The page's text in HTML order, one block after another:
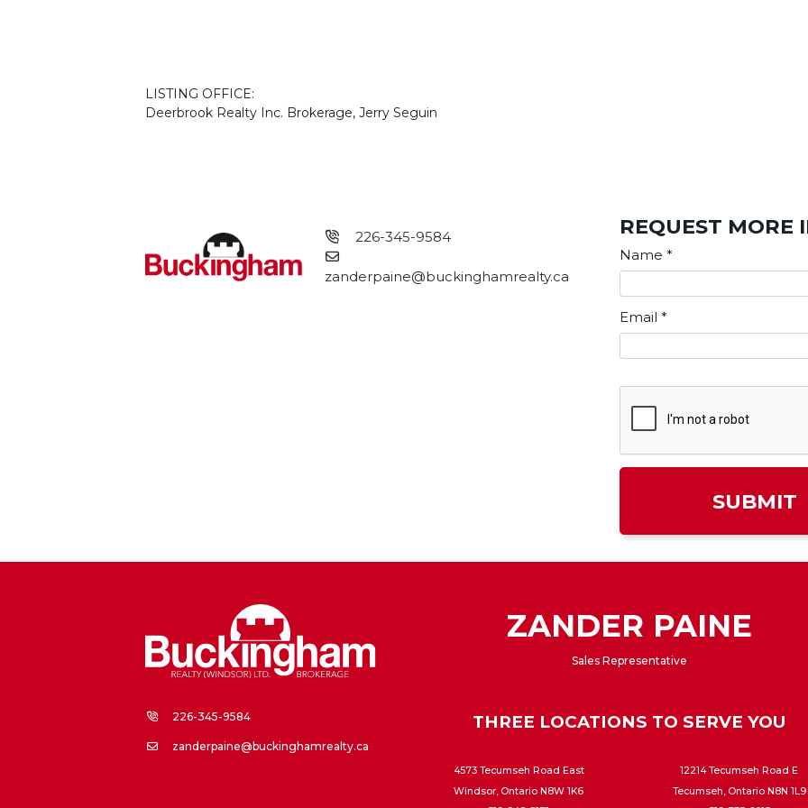
LISTING OFFICE:
Deerbrook Realty Inc. Brokerage, Jerry Seguin
226-345-9584
zanderpaine@buckinghamrealty.ca
REQUEST MORE
Name *
Email *
226-345-9584
zanderpaine@buckinghamrealty.ca
ZANDER PAINE
Sales Representative
THREE LOCATIONS TO SERVE YOU
4573 Tecumseh Road East
Windsor, Ontario N8W 1K6
12214 Tecumseh Road E
Tecumseh, Ontario N8N 1L9